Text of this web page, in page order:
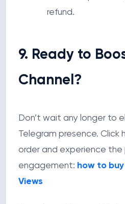
refund.
9. Ready to
Channel?
Don’t wait any longer to
Telegram presence. Click
order and experience the
engagement: how to
Views